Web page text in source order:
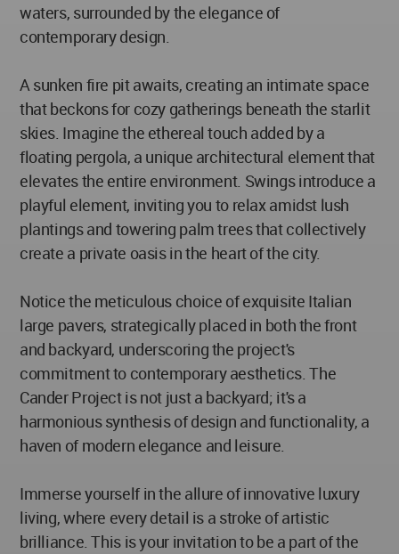
waters, surrounded by the elegance of
contemporary design.
A sunken fire pit awaits, creating an intimate space
that beckons for cozy gatherings beneath the starlit
skies. Imagine the ethereal touch added by a
floating pergola, a unique architectural element that
elevates the entire environment. Swings introduce a
playful element, inviting you to relax amidst lush
plantings and towering palm trees that collectively
create a private oasis in the heart of the city.
Notice the meticulous choice of exquisite Italian
large pavers, strategically placed in both the front
and backyard, underscoring the project's
commitment to contemporary aesthetics. The
Cander Project is not just a backyard; it's a
harmonious synthesis of design and functionality, a
haven of modern elegance and leisure.
Immerse yourself in the allure of innovative luxury
living, where every detail is a stroke of artistic
brilliance. This is your invitation to be a part of the